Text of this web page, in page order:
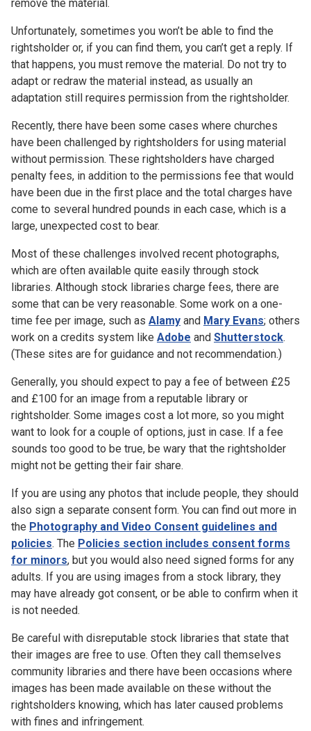
remove the material.
Unfortunately, sometimes you won’t be able to find the
rightsholder or, if you can find them, you can’t get a reply. If
that happens, you must remove the material. Do not try to
adapt or redraw the material instead, as usually an
adaptation still requires permission from the rightsholder.
Recently, there have been some cases where churches
have been challenged by rightsholders for using material
without permission. These rightsholders have charged
penalty fees, in addition to the permissions fee that would
have been due in the first place and the total charges have
come to several hundred pounds in each case, which is a
large, unexpected cost to bear.
Most of these challenges involved recent photographs,
which are often available quite easily through stock
libraries. Although stock libraries charge fees, there are
some that can be very reasonable. Some work on a one-
time fee per image, such as Alamy and Mary Evans; others
work on a credits system like Adobe and Shutterstock.
(These sites are for guidance and not recommendation.)
Generally, you should expect to pay a fee of between £25
and £100 for an image from a reputable library or
rightsholder. Some images cost a lot more, so you might
want to look for a couple of options, just in case. If a fee
sounds too good to be true, be wary that the rightsholder
might not be getting their fair share.
If you are using any photos that include people, they should
also sign a separate consent form. You can find out more in
the Photography and Video Consent guidelines and
policies. The Policies section includes consent forms
for minors, but you would also need signed forms for any
adults. If you are using images from a stock library, they
may have already got consent, or be able to confirm when it
is not needed.
Be careful with disreputable stock libraries that state that
their images are free to use. Often they call themselves
community libraries and there have been occasions where
images has been made available on these without the
rightsholders knowing, which has later caused problems
with fines and infringement.